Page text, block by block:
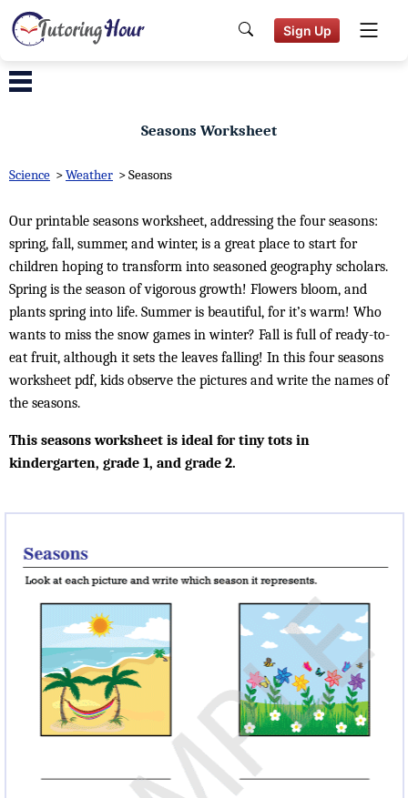
Sign Up
Seasons Worksheet
Science >Weather >Seasons
Our printable seasons worksheet, addressing the four seasons:
spring, fall, summer, and winter, is a great place to start for
children hoping to transform into seasoned geography scholars.
Spring is the season of vigorous growth! Flowers bloom, and
plants spring into life. Summer is beautiful, for it’s warm! Who
wants to miss the snow games in winter? Fall is full of ready-to-
eat fruit, although it sets the leaves falling! In this four seasons
worksheet pdf, kids observe the pictures and write the names of
the seasons.
This seasons worksheet is ideal for tiny tots in
kindergarten, grade 1, and grade 2.